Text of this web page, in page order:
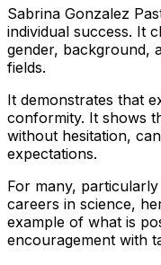
Sabrina Gonzalez
individual success. It
gender, background,
fields.
It demonstrates that
conformity. It shows
without hesitation,
expectations.
For many,
careers in science,
example of what is
encouragement with